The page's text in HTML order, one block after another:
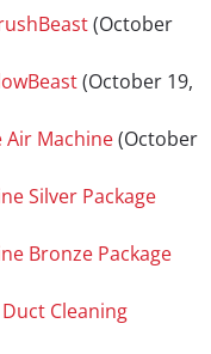
(October
(October 19,
Air Machine(October
Silver Package
Bronze Package
Cleaning